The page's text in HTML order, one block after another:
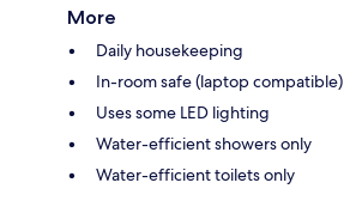
More
Daily housekeeping
In-room safe (laptop compatible)
Uses some LED lighting
Water-efficient showers only
Water-efficient toilets only